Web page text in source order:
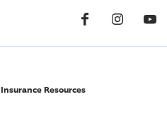
Facebook InstagramYouTube
Insurance Resources